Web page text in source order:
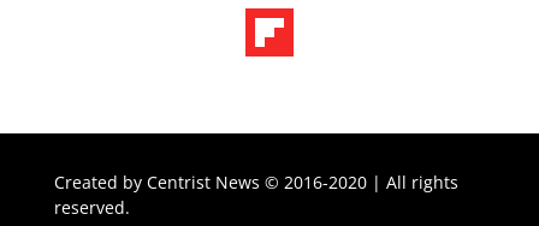
Created by Centrist News © 2016-2020 | All rights
reserved.